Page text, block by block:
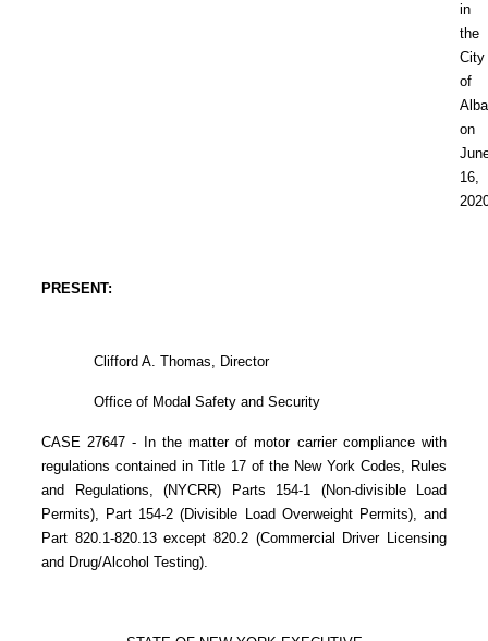
in
the
City
of
on
16,
PRESENT:
Clifford A. Thomas, Director
Office of Modal Safety and Security
CASE 27647 - In the matter of motor carrier compliance with
regulations contained in Title 17 of the New York Codes, Rules
and Regulations, (NYCRR) Parts 154-1 (Non-divisible Load
Permits), Part 154-2 (Divisible Load Overweight Permits), and
Part 820.1-820.13 except 820.2 (Commercial Driver Licensing
and Drug/Alcohol Testing).